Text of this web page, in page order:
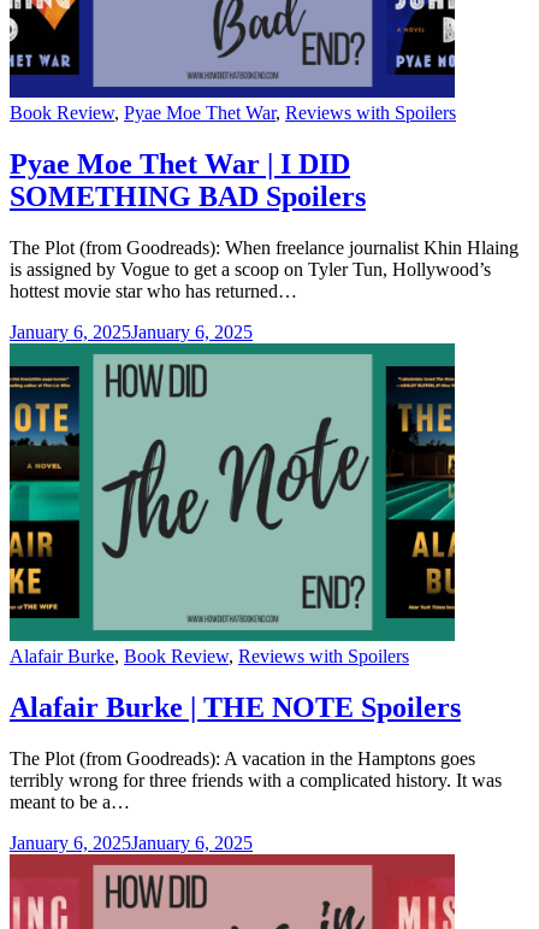
Categories
Book Review, Pyae Moe Thet War, Reviews with Spoilers
Pyae Moe Thet War | I DID
SOMETHING BAD Spoilers
The Plot (from Goodreads): When freelance journalist Khin Hlaing
is assigned by Vogue to get a scoop on Tyler Tun, Hollywood’s
hottest movie star who has returned…
January 6, 2025January 6, 2025
Categories
Alafair Burke, Book Review, Reviews with Spoilers
Alafair Burke | THE NOTE Spoilers
The Plot (from Goodreads): A vacation in the Hamptons goes
terribly wrong for three friends with a complicated history. It was
meant to be a…
January 6, 2025January 6, 2025